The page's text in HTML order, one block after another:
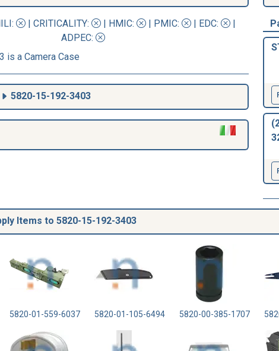
: | CRITICALITY: | HMIC: | PMIC: | EDC:
|
ADPEC:
is a Camera Case
5820-15-192-3403
Items to 5820-15-192-3403
5820-01-559-6037 5820-01-105-6494 5820-00-385-1707